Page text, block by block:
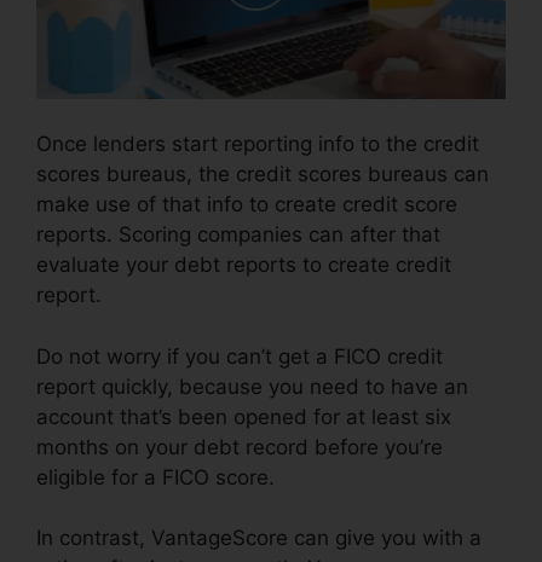
Once lenders start reporting info to the credit
scores bureaus, the credit scores bureaus can
make use of that info to create credit score
reports. Scoring companies can after that
evaluate your debt reports to create credit
report.
Do not worry if you can’t get a FICO credit
report quickly, because you need to have an
account that’s been opened for at least six
months on your debt record before you’re
eligible for a FICO score.
In contrast, VantageScore can give you with a